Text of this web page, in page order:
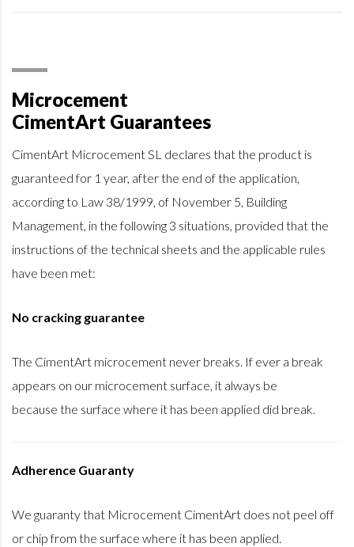
Microcement
CimentArt Guarantees
CimentArt Microcement SL declares that the product is
guaranteed for 1 year, after the end of the application,
according to Law 38/1999, of November 5, Building
Management, in the following 3 situations, provided that the
instructions of the technical sheets and the applicable rules
have been met:
No cracking guarantee
The CimentArt microcement never breaks. If ever a break
appears on our microcement surface, it always be
because the surface where it has been applied did break.
Adherence Guaranty
We guaranty that Microcement CimentArt does not peel off
or chip from the surface where it has been applied.